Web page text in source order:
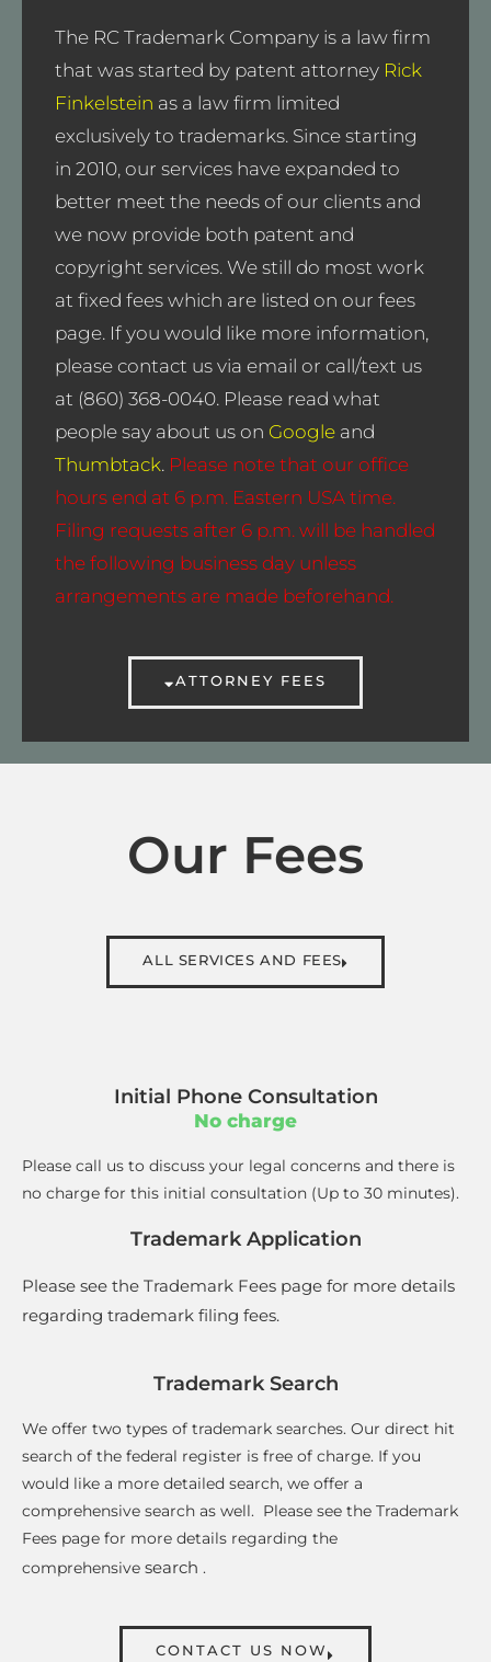
The RC Trademark Company is a law firm
that was started by patent attorney Rick
Finkelstein as a law firm limited
exclusively to trademarks. Since starting
in 2010, our services have expanded to
better meet the needs of our clients and
we now provide both patent and
copyright services. We still do most work
at fixed fees which are listed on our fees
page. If you would like more information,
please contact us via email or call/text us
at (860) 368-0040. Please read what
people say about us on Google and
Thumbtack. Please note that our office
hours end at 6 p.m. Eastern USA time.
Filing requests after 6 p.m. will be handled
the following business day unless
arrangements are made beforehand.
ATTORNEY FEES
Our Fees
ALL SERVICES AND FEES
Initial Phone Consultation
No charge
Please call us to discuss your legal concerns and there is
no charge for this initial consultation (Up to 30 minutes).
Trademark Application
Please see the Trademark Fees page for more details
regarding trademark filing fees.
Trademark Search
We offer two types of trademark searches. Our direct hit
search of the federal register is free of charge. If you
would like a more detailed search, we offer a
comprehensive search as well. Please see the Trademark
Fees page for more details regarding the
comprehensive search .
CONTACT US NOW